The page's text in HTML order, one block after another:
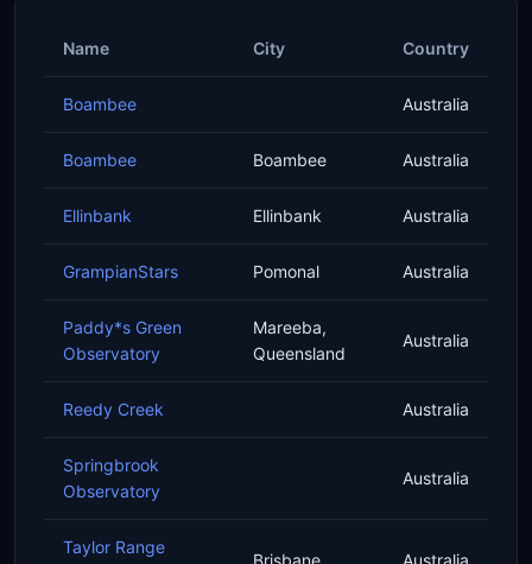
Name City Country
Boambee Australia
Boambee Boambee Australia
Ellinbank Ellinbank Australia
GrampianStars Pomonal Australia
Paddy*s Green
Observatory
Mareeba,
Queensland
Australia
Reedy Creek Australia
Springbrook
Observatory
Australia
Taylor Range
Brisbane Australia